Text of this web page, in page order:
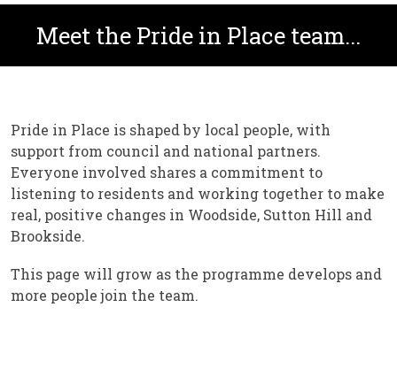
Meet the Pride in Place team...
Pride in Place is shaped by local people, with
support from council and national partners.
Everyone involved shares a commitment to
listening to residents and working together to make
real, positive changes in Woodside, Sutton Hill and
Brookside.
This page will grow as the programme develops and
more people join the team.